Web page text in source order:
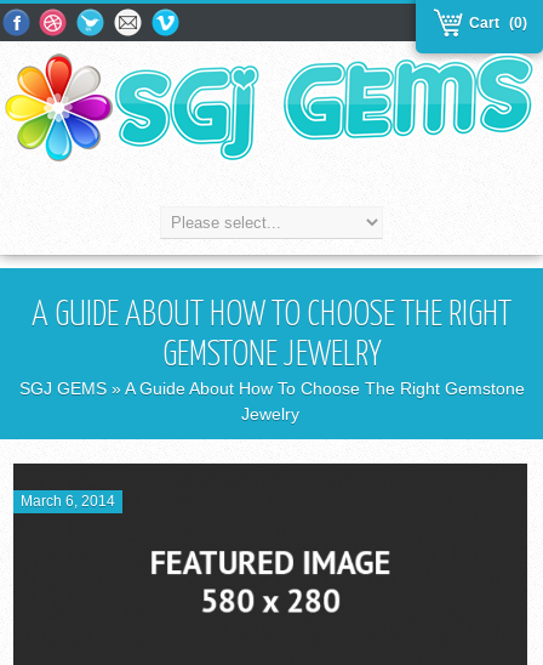
(0)
Cart
A GUIDE ABOUT HOW TO CHOOSE THE RIGHT
GEMSTONE JEWELRY
SGJ GEMS» A Guide About How To Choose The Right Gemstone
Jewelry
March 6, 2014